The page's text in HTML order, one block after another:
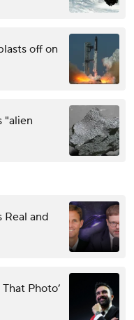
off on
"alien
Real and
Photo’